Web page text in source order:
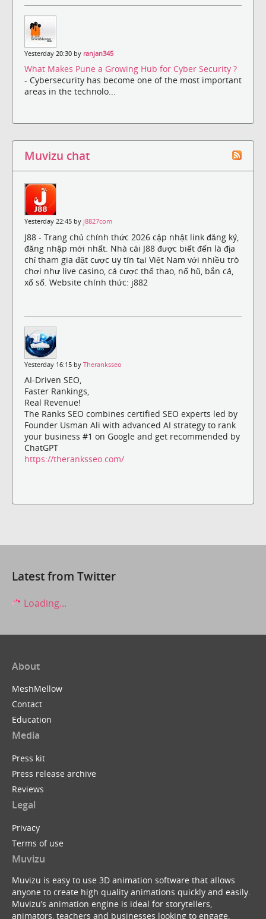
Yesterday 20:30 by ranjan345
What Makes Pune a Growing Hub for Cyber Security ?
- Cybersecurity has become one of the most important
areas in the technolo...
Muvizu chat
Yesterday 22:45 by j8827com
J88 - Trang chủ chính thức 2026 cập nhật link đăng ký,
đăng nhập mới nhất. Nhà cái J88 được biết đến là địa
chỉ tham gia đặt cược uy tín tại Việt Nam với nhiều trò
chơi như live casino, cá cược thể thao, nổ hũ, bắn cá,
xổ số. Website chính thức: j882
Yesterday 16:15 by Theranksseo
AI-Driven SEO,
Faster Rankings,
Real Revenue!
The Ranks SEO combines certified SEO experts led by
Founder Usman Ali with advanced AI strategy to rank
your business #1 on Google and get recommended by
ChatGPT
https://theranksseo.com/
Latest from Twitter
Loading...
About
MeshMellow
Contact
Education
Media
Press kit
Press release archive
Reviews
Legal
Privacy
Terms of use
Muvizu
Muvizu is easy to use 3D animation software that allows
anyone to create high quality animations quickly and easily.
Muvizu’s animation engine is ideal for storytellers,
animators, teachers and businesses looking to engage,